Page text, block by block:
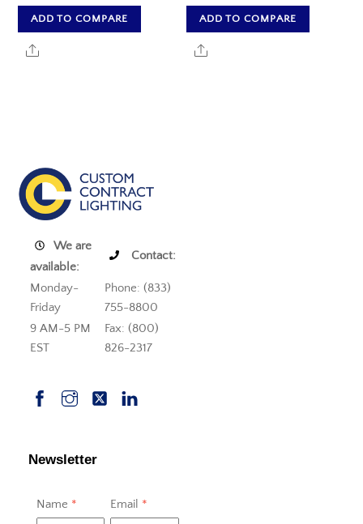
ADD TO COMPARE
Share
ADD TO COMPARE
Share
We are
available:
Contact:
Monday-
Friday
Phone: (833)
755-8800
9 AM-5 PM
EST
Fax: (800)
826-2317
Newsletter
Name * Email *